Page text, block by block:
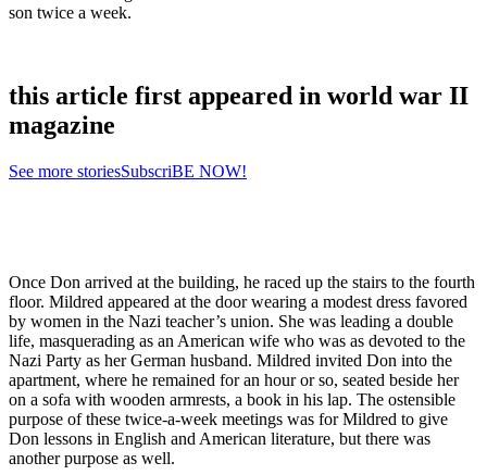
son twice a week.
this article first appeared in world war II
magazine
See more storiesSubscriBE NOW!
Once Don arrived at the building, he raced up the stairs to the fourth
floor. Mildred appeared at the door wearing a modest dress favored
by women in the Nazi teacher’s union. She was leading a double
life, masquerading as an American wife who was as devoted to the
Nazi Party as her German husband. Mildred invited Don into the
apartment, where he remained for an hour or so, seated beside her
on a sofa with wooden armrests, a book in his lap. The ostensible
purpose of these twice-a-week meetings was for Mildred to give
Don lessons in English and American literature, but there was
another purpose as well.